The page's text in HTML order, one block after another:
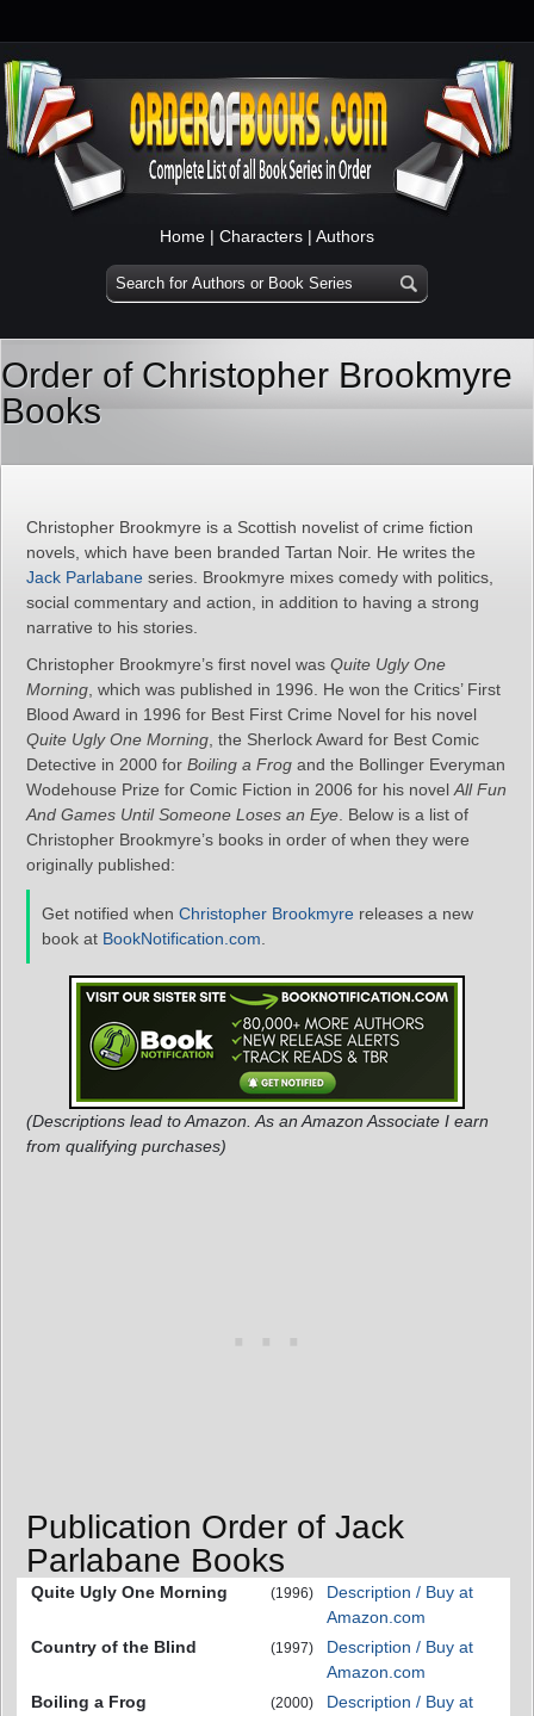
Home | Characters | Authors
Order of Christopher Brookmyre
Books
Christopher Brookmyre is a Scottish novelist of crime fiction
novels, which have been branded Tartan Noir. He writes the
Jack Parlabane series. Brookmyre mixes comedy with politics,
social commentary and action, in addition to having a strong
narrative to his stories.
Christopher Brookmyre’s first novel was Quite Ugly One
Morning , which was published in 1996. He won the Critics’ First
Blood Award in 1996 for Best First Crime Novel for his novel
Quite Ugly One Morning , the Sherlock Award for Best Comic
Detective in 2000 for Boiling a Frog and the Bollinger Everyman
Wodehouse Prize for Comic Fiction in 2006 for his novel All Fun
And Games Until Someone Loses an Eye . Below is a list of
Christopher Brookmyre’s books in order of when they were
originally published:
Get notified when Christopher Brookmyre releases a new
book at BookNotification.com
(Descriptions lead to Amazon. As an Amazon Associate I earn
from qualifying purchases)
Publication Order of Jack
Parlabane Books
Quite Ugly One Morning (1996)
Description / Buy at
Amazon.com
Country of the Blind
(1997)
Description / Buy at
Amazon.com
Boiling a Frog
(2000)
Description / Buy at